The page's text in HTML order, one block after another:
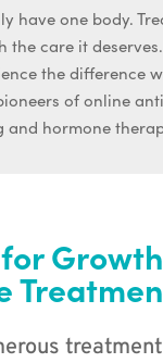
have one body.
the care it deserves.
the difference
of online
and hormone
Growth